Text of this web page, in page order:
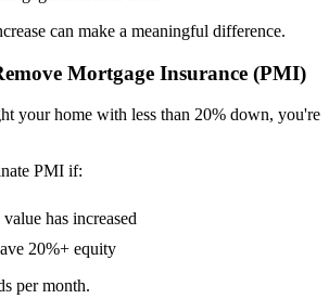
can make a meaningful difference.
Mortgage Insurance (PMI)
your home with less than 20% down, you're
PMI if:
has increased
20%+ equity
per month.